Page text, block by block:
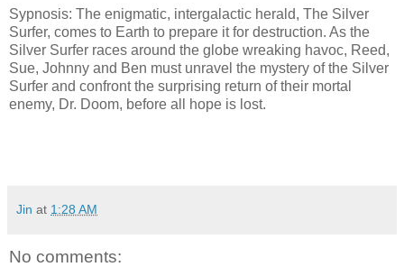
Sypnosis: The enigmatic, intergalactic herald, The Silver
Surfer, comes to Earth to prepare it for destruction. As the
Silver Surfer races around the globe wreaking havoc, Reed,
Sue, Johnny and Ben must unravel the mystery of the Silver
Surfer and confront the surprising return of their mortal
enemy, Dr. Doom, before all hope is lost.
Jin at 1:28 AM
No comments: